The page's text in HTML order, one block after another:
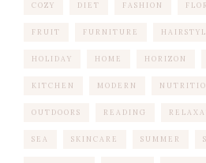
COZY DIET FASHION
FRUIT FURNITURE
HOLIDAY HOME HORIZON
KITCHEN MODERN
OUTDOORS READING
SEA SKINCARE SUMMER